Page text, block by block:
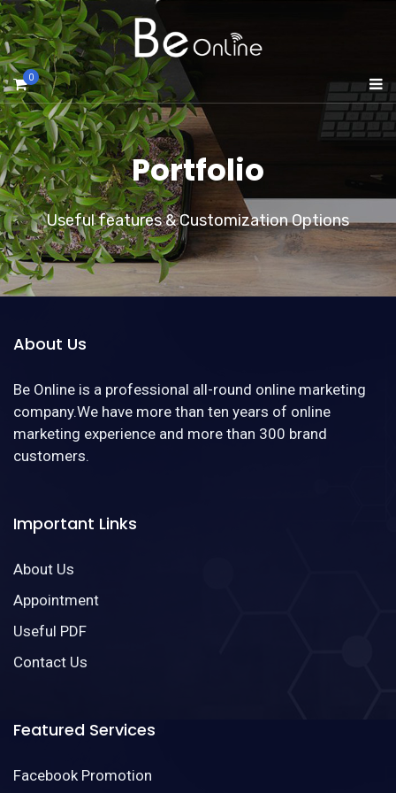
0
Portfolio
Useful features & Customization Options
About Us
Be Online is a professional all-round online marketing
company.We have more than ten years of online
marketing experience and more than 300 brand
customers.
Important Links
About Us
Appointment
Useful PDF
Contact Us
Featured Services
Facebook Promotion